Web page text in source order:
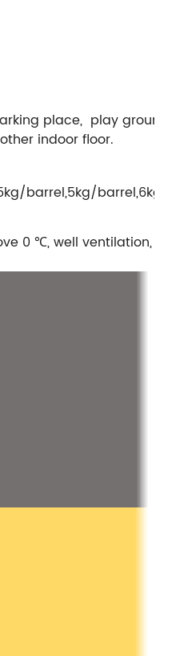
place, play ground,
indoor floor.
barrel,5kg/
0 ℃, well ventilation,